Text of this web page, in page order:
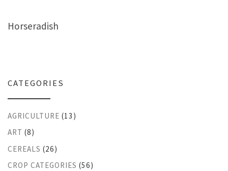
Horseradish
CATEGORIES
AGRICULTURE (13)
ART (8)
CEREALS (26)
CROP CATEGORIES (56)